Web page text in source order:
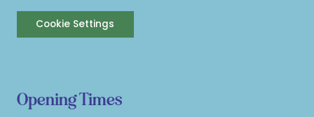
Cookie Settings
Opening Times